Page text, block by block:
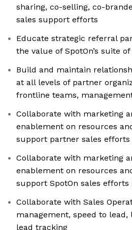
sharing, co-selling, co-
sales support efforts
Educate strategic referral
the value of SpotOn’s suite
Build and maintain
at all levels of partner
frontline teams,
Collaborate with marketing
enablement on resources
support partner sales efforts
Collaborate with marketing
enablement on resources
support SpotOn sales
Collaborate with Sales
management, speed to lead,
lead tracking